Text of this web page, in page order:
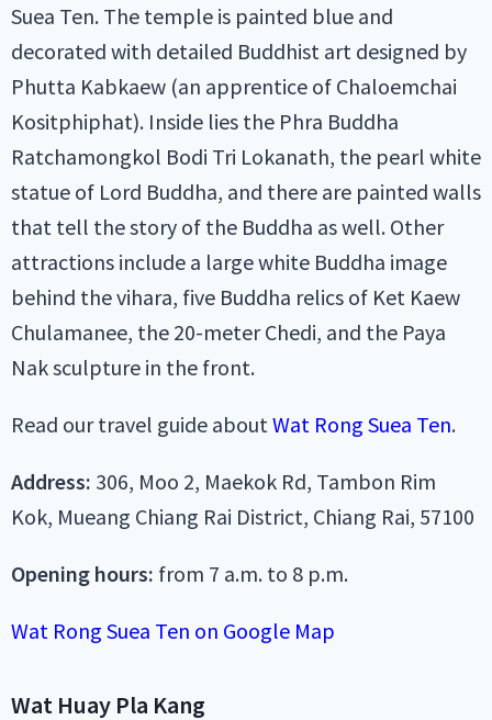
Suea Ten. The temple is painted blue and
decorated with detailed Buddhist art designed by
Phutta Kabkaew (an apprentice of Chaloemchai
Kositphiphat). Inside lies the Phra Buddha
Ratchamongkol Bodi Tri Lokanath, the pearl white
statue of Lord Buddha, and there are painted walls
that tell the story of the Buddha as well. Other
attractions include a large white Buddha image
behind the vihara, five Buddha relics of Ket Kaew
Chulamanee, the 20-meter Chedi, and the Paya
Nak sculpture in the front.
Read our travel guide about Wat Rong Suea Ten.
Address: 306, Moo 2, Maekok Rd, Tambon Rim
Kok, Mueang Chiang Rai District, Chiang Rai, 57100
Opening hours: from 7 a.m. to 8 p.m.
Wat Rong Suea Ten on Google Map
Wat Huay Pla Kang